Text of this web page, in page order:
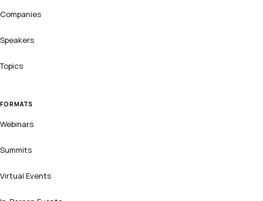
Companies
Speakers
Topics
FORMATS
Webinars
Summits
Virtual Events